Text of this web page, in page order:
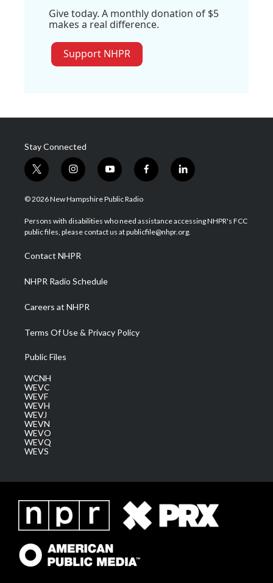
Give today. A monthly donation of $5
makes a real difference.
Support NHPR
Stay Connected
t
w
i
t
e
i
n
s
a
g
a
m
y
o
u
u
b
f
a
b
o
l
i
e
d
© 2026 New Hampshire Public Radio
Persons with disabilities who need assistance accessing NHPR's FCC
public files, please contact us at publicfile@nhpr.org.
Contact NHPR
NHPR Radio Schedule
Careers at NHPR
Terms Of Use & Privacy Policy
Public Files
WCNH
WEVC
WEVF
WEVH
WEVJ
WEVN
WEVO
WEVQ
WEVS